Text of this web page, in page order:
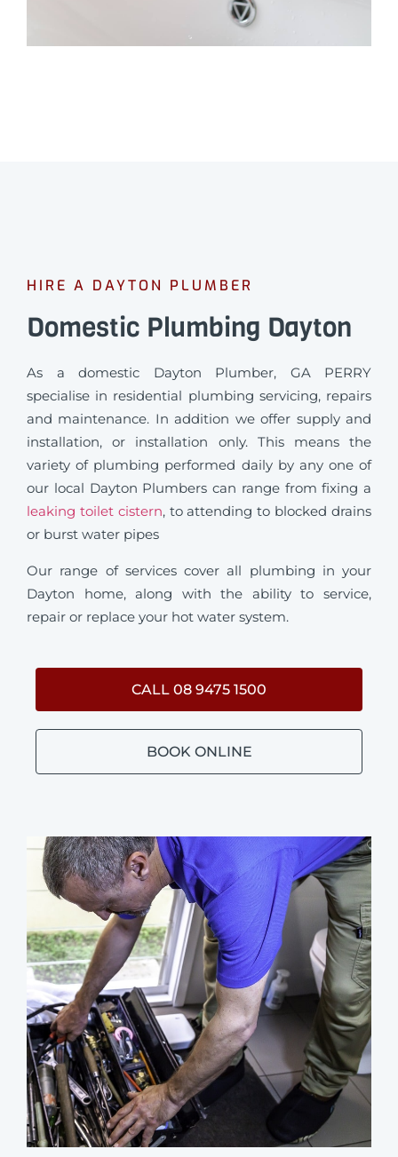
HIRE A DAYTON PLUMBER
Domestic Plumbing Dayton
As a domestic Dayton Plumber, GA PERRY
specialise in residential plumbing servicing, repairs
and maintenance. In addition we offer supply and
installation, or installation only. This means the
variety of plumbing performed daily by any one of
our local Dayton Plumbers can range from fixing a
leaking toilet cistern, to attending to blocked drains
or burst water pipes
Our range of services cover all plumbing in your
Dayton home, along with the ability to service,
repair or replace your hot water system.
CALL 08 9475 1500
BOOK ONLINE